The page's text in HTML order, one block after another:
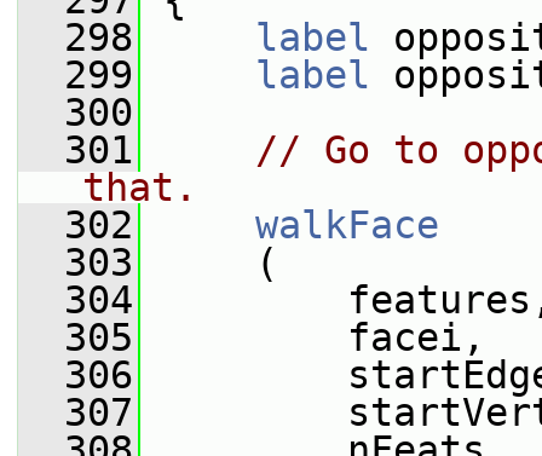
  298
label
  299
label
  300
  301
// Go to
that.
  302
walkFace
  303
(
  304
  305
facei,
  306
  307